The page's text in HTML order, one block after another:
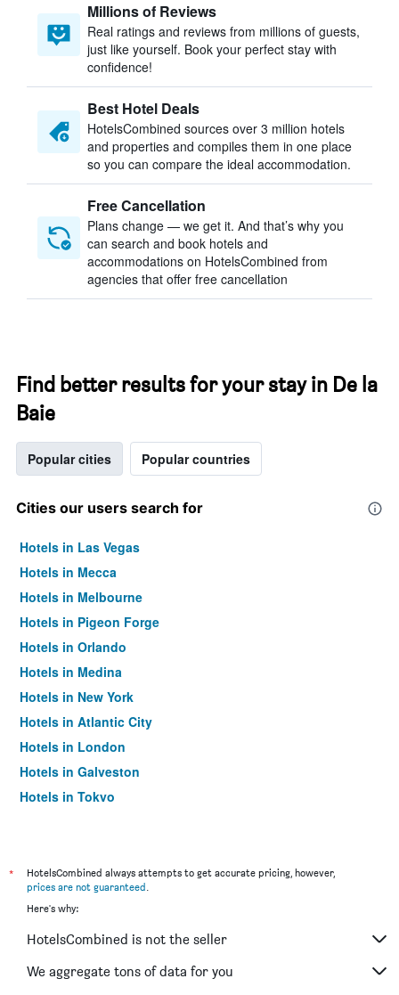
Millions of Reviews
Real ratings and reviews from millions of guests,
just like yourself. Book your perfect stay with
confidence!
Best Hotel Deals
HotelsCombined sources over 3 million hotels
and properties and compiles them in one place
so you can compare the ideal accommodation.
Free Cancellation
Plans change — we get it. And that’s why you
can search and book hotels and
accommodations on HotelsCombined from
agencies that offer free cancellation
Find better results for your stay in De la
Baie
Popular cities Popular countries
Cities our users search for
Hotels in Las Vegas
Hotels in Mecca
Hotels in Melbourne
Hotels in Pigeon Forge
Hotels in Orlando
Hotels in Medina
Hotels in New York
Hotels in Atlantic City
Hotels in London
Hotels in Galveston
Hotels in Tokyo
*
HotelsCombined always attempts to get accurate pricing, however,
prices are not guaranteed.
Here's why:
HotelsCombined is not the seller
We aggregate tons of data for you